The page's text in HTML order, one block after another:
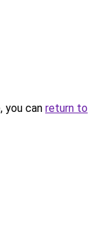
you can return to